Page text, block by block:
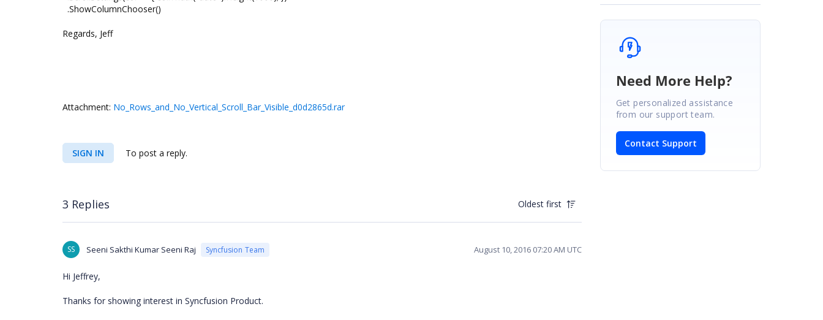
.ShowColumnChooser()
Regards, Jeff
Attachment: No_Rows_and_No_Vertical_Scroll_Bar_Visible_d0d2865d.rar
SIGN IN To post a reply.
3 Replies Oldest first
SS Seeni Sakthi Kumar Seeni Raj Syncfusion Team August 10, 2016 07:20 AM UTC
Hi Jeffrey,
Thanks for showing interest in Syncfusion Product.
Need More Help?
Get personalized assistance
from our support team.
Contact Support